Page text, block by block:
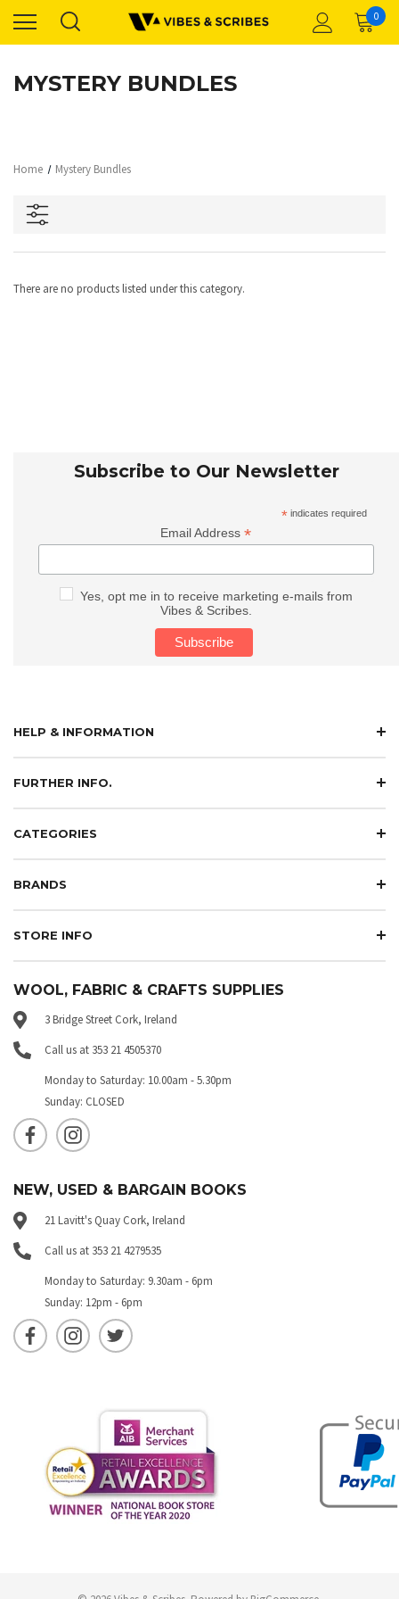
0
MYSTERY BUNDLES
Home Mystery Bundles
There are no products listed under this category.
Subscribe to Our Newsletter
* indicates required
Email Address*
Yes, opt me in to receive marketing e-mails from
Vibes & Scribes.
HELP & INFORMATION
FURTHER INFO.
CATEGORIES
BRANDS
STORE INFO
WOOL, FABRIC & CRAFTS SUPPLIES
3 Bridge Street Cork, Ireland
Call us at 353 21 4505370
Monday to Saturday: 10.00am - 5.30pm
Sunday: CLOSED
NEW, USED & BARGAIN BOOKS
21 Lavitt's Quay Cork, Ireland
Call us at 353 21 4279535
Monday to Saturday: 9.30am - 6pm
Sunday: 12pm - 6pm